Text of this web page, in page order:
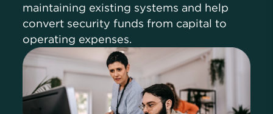
maintaining existing systems and help
convert security funds from capital to
operating expenses.